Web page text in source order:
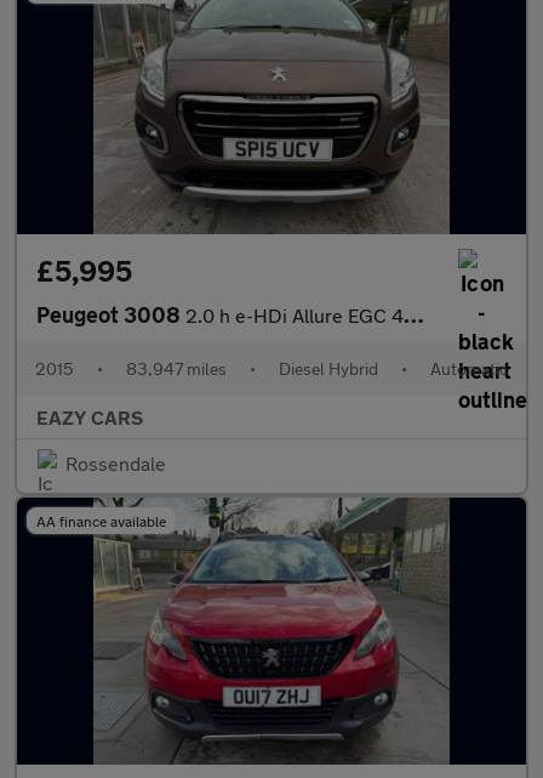
£5,995
Peugeot 3008 2.0 h e-HDi Allure EGC 4WD Euro 5 (s/s) 5dr
2015 • 83,947 miles • Diesel Hybrid • Automatic
EAZY CARS
Rossendale
AA finance available